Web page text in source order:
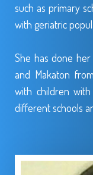
such as primary
with geriatric
She has done
and Makaton
with children
different schools